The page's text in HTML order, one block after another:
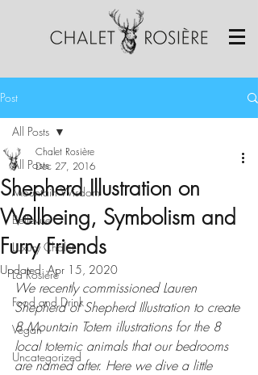
Post
All Posts
Mountain Wisdom
Bellevue
Luxury Chalet
La Rosière
Food and Drink
Vegan
Uncategorized
All Posts
Shepherd Illustration on
Wellbeing, Symbolism and
Furry Friends
Chalet Rosière
Dec 27, 2016
Updated:Apr 15, 2020
We recently commissioned Lauren
Shepherd of Shepherd Illustration to create
8 Mountain Totem illustrations for the 8
local totemic animals that our bedrooms
are named after. Here we dive a little